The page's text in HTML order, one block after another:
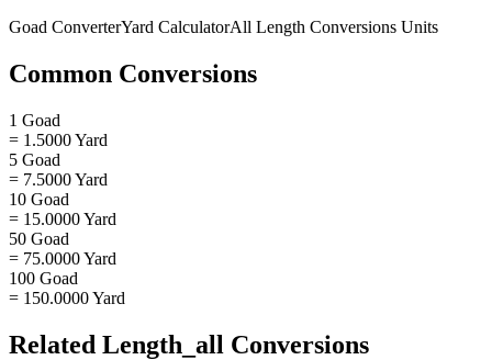
Goad ConverterYard CalculatorAll Length Conversions Units
Common Conversions
1 Goad
= 1.5000 Yard
5 Goad
= 7.5000 Yard
10 Goad
= 15.0000 Yard
50 Goad
= 75.0000 Yard
100 Goad
= 150.0000 Yard
Related Length_all Conversions